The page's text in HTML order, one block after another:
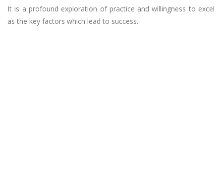
It is a profound exploration of practice and willingness to excel
as the key factors which lead to success.